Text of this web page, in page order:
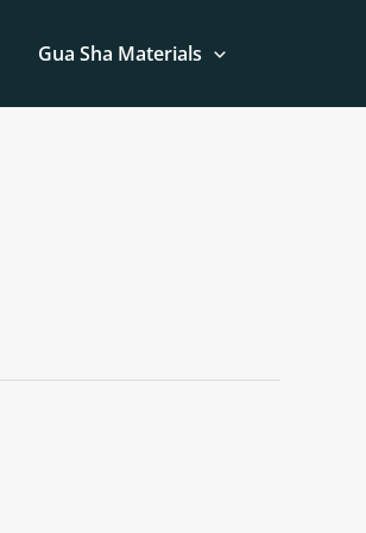
Gua Sha Materials